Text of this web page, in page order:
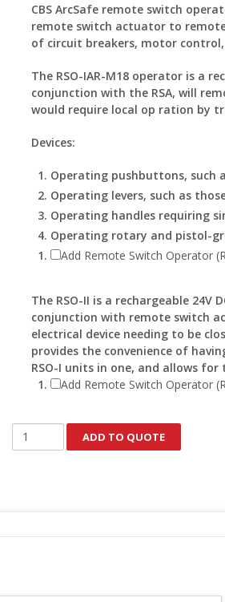
CBS ArcSafe remote switch
remote switch actuator to
of circuit breakers, motor
The RSO-IAR-M18 operator is a
conjunction with the RSA, will
would require local op ration by
Devices:
Operating pushbuttons, such
Operating levers, such as
Operating handles requiring
Operating rotary and pistol-
Add Remote Switch Operator
The RSO-II is a rechargeable 24V
conjunction with remote switch
electrical device needing to be
provides the convenience of
RSO-I units in one, and allows
Add Remote Switch Operator
Remote
Switch
ADD TO QUOTE